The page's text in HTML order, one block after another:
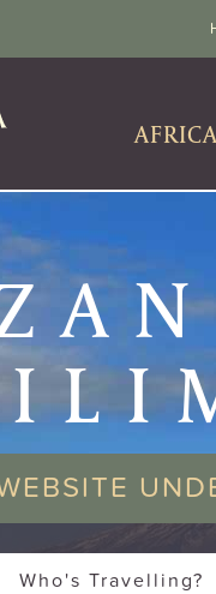
AFRICA
Who's Travelling?